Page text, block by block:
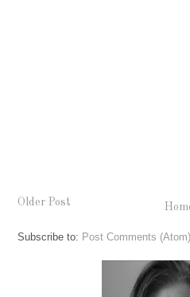
Older Post
Subscribe to: Post Comments (Atom)